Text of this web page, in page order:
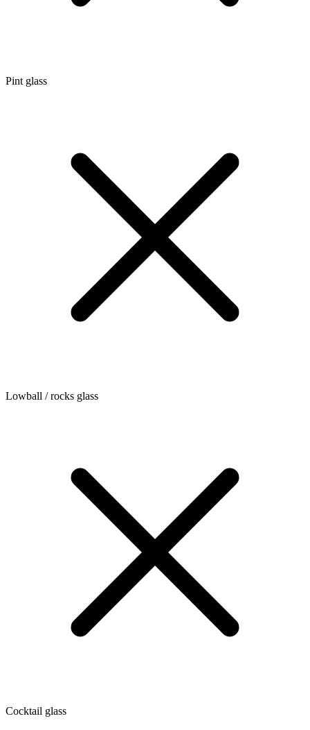
Pint glass
Lowball / rocks glass
Cocktail glass